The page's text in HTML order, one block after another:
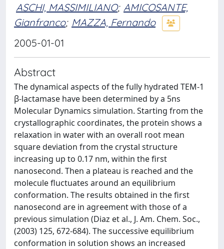
ASCHI, MASSIMILIANO; AMICOSANTE,
Gianfranco; MAZZA, Fernando
2005-01-01
Abstract
The dynamical aspects of the fully hydrated TEM-1
β-lactamase have been determined by a 5ns
Molecular Dynamics simulation. Starting from the
crystallographic coordinates, the protein shows a
relaxation in water with an overall root mean
square deviation from the crystal structure
increasing up to 0.17 nm, within the first
nanosecond. Then a plateau is reached and the
molecule fluctuates around an equilibrium
conformation. The results obtained in the first
nanosecond are in agreement with those of a
previous simulation (Diaz et al., J. Am. Chem. Soc.,
(2003) 125, 672-684). The successive equilibrium
conformation in solution shows an increased